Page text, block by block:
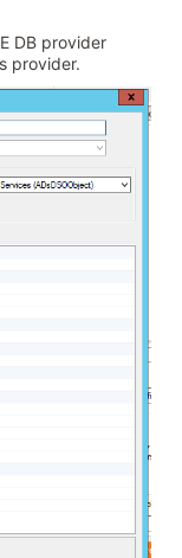
DB provider
provider.